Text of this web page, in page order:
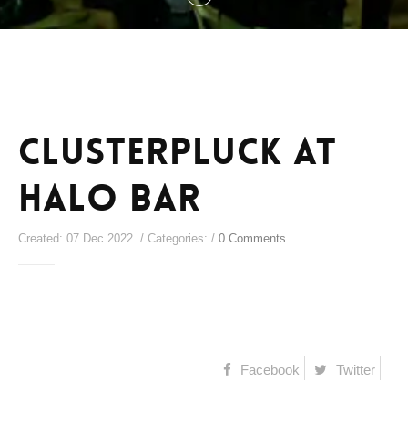
Clusterpluck at
Halo Bar
Created: 07 Dec 2022 / Categories: / 0 Comments
Facebook Twitter